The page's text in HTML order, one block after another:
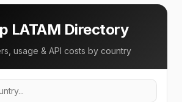
LATAM Directory
usage & API costs by country